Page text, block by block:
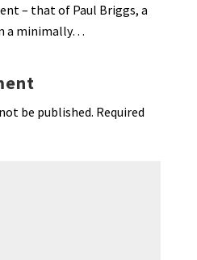
– that of Paul Briggs, a
a minimally…
be published. Required